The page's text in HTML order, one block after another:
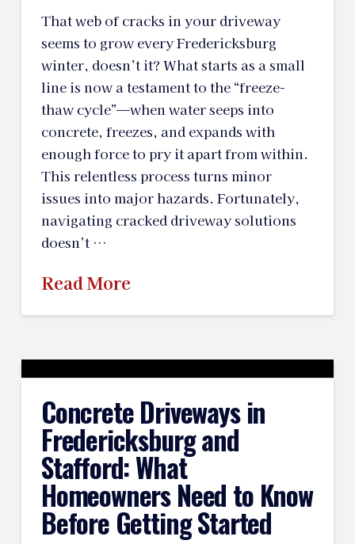
That web of cracks in your driveway
seems to grow every Fredericksburg
winter, doesn’t it? What starts as a small
line is now a testament to the “freeze-
thaw cycle”—when water seeps into
concrete, freezes, and expands with
enough force to pry it apart from within.
This relentless process turns minor
issues into major hazards. Fortunately,
navigating cracked driveway solutions
doesn’t …
Read More
Concrete Driveways in
Fredericksburg and
Stafford: What
Homeowners Need to Know
Before Getting Started